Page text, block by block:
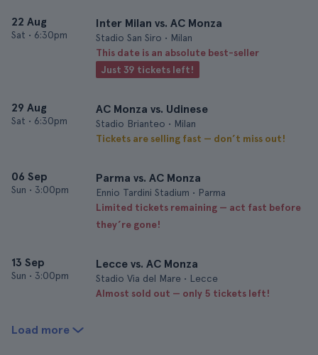
22 Aug
Sat • 6:30pm
Inter Milan vs. AC Monza
Stadio San Siro • Milan
This date is an absolute best-seller
Just 39 tickets left!
29 Aug
Sat • 6:30pm
AC Monza vs. Udinese
Stadio Brianteo • Milan
Tickets are selling fast — don’t miss out!
06 Sep
Sun • 3:00pm
Parma vs. AC Monza
Ennio Tardini Stadium • Parma
Limited tickets remaining — act fast before
they’re gone!
13 Sep
Sun • 3:00pm
Lecce vs. AC Monza
Stadio Via del Mare • Lecce
Almost sold out — only 5 tickets left!
Load more